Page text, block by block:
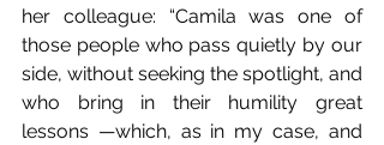
her colleague: “Camila was one of
those people who pass quietly by our
side, without seeking the spotlight, and
who bring in their humility great
lessons —which, as in my case, and